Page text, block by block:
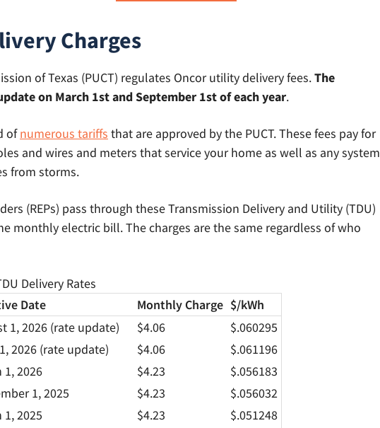
Charges
of Texas (PUCT) regulates Oncor utility delivery fees.The
on March 1st and September 1st of each year.
ofnumerous tariffs that are approved by the PUCT. These fees pay for
and wires and meters that service your home as well as any system
from storms.
(REPs) pass through these Transmission Delivery and Utility (TDU)
monthly electric bill. The charges are the same regardless of who
Delivery Rates
Date
Monthly Charge $/kWh
1, 2026 (rate update)
$4.06
$.060295
2026 (rate update)
$4.06
$.061196
1, 2026
$4.23
$.056183
1, 2025
$4.23
$.056032
1, 2025
$4.23
$.051248